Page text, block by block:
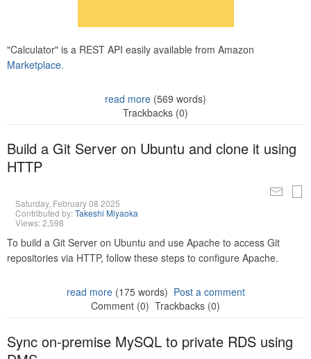
"Calculator" is a REST API easily available from Amazon
Marketplace.
read more (569 words)
Trackbacks (0)
Build a Git Server on Ubuntu and clone it using
HTTP
Saturday, February 08 2025
Contributed by:Takeshi Miyaoka
Views: 2,598
To build a Git Server on Ubuntu and use Apache to access Git
repositories via HTTP, follow these steps to configure Apache.
read more(175 words) Post a comment
Comment (0) Trackbacks (0)
Sync on-premise MySQL to private RDS using